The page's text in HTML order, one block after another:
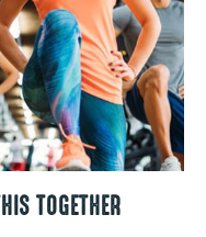
TOGETHER